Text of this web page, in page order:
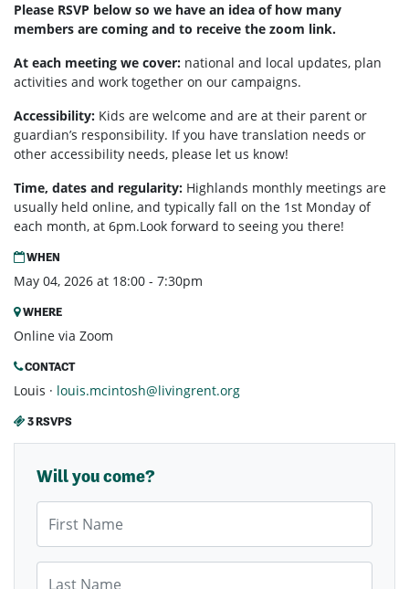
Please RSVP below so we have an idea of how many
members are coming and to receive the zoom link.
At each meeting we cover: national and local updates, plan
activities and work together on our campaigns.
Accessibility: Kids are welcome and are at their parent or
guardian’s responsibility. If you have translation needs or
other accessibility needs, please let us know!
Time, dates and regularity: Highlands monthly meetings are
usually held online, and typically fall on the 1st Monday of
each month, at 6pm.Look forward to seeing you there!
WHEN
May 04, 2026 at 18:00 - 7:30pm
WHERE
Online via Zoom
CONTACT
Louis · louis.mcintosh@livingrent.org
3 RSVPS
Will you come?